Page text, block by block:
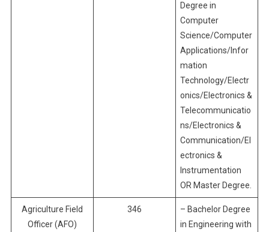
Degree in
Computer
Science/Computer
Applications/Infor
mation
Technology/Electr
onics/Electronics &
Telecommunicatio
ns/Electronics &
Communication/El
ectronics &
Instrumentation
OR Master Degree.
Agriculture Field
Officer (AFO)
346
– Bachelor Degree
in Engineering with